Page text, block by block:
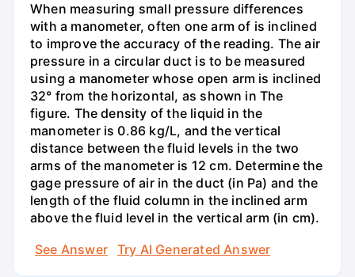
When measuring small pressure differences
with a manometer, often one arm of is inclined
to improve the accuracy of the reading. The air
pressure in a circular duct is to be measured
using a manometer whose open arm is inclined
32° from the horizontal, as shown in The
figure. The density of the liquid in the
manometer is 0.86 kg/L, and the vertical
distance between the fluid levels in the two
arms of the manometer is 12 cm. Determine the
gage pressure of air in the duct (in Pa) and the
length of the fluid column in the inclined arm
above the fluid level in the vertical arm (in cm).
See Answer
Try AI Generated Answer